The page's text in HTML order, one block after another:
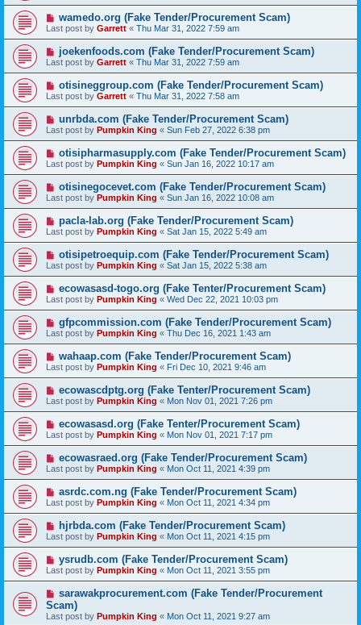
wamedo.org (Fake Tender/Procurement Scam)
Last post by Garrett « Thu Mar 31, 2022 7:59 am
joekenfoods.com (Fake Tender/Procurement Scam)
Last post by Garrett « Thu Mar 31, 2022 7:59 am
otisineggroup.com (Fake Tender/Procurement Scam)
Last post by Garrett « Thu Mar 31, 2022 7:58 am
unrbda.com (Fake Tender/Procurement Scam)
Last post by Pumpkin King « Sun Feb 27, 2022 6:38 pm
otisipharmasupply.com (Fake Tender/Procurement Scam)
Last post by Pumpkin King « Sun Jan 16, 2022 10:17 am
otisinegocevet.com (Fake Tender/Procurement Scam)
Last post by Pumpkin King « Sun Jan 16, 2022 10:08 am
pacla-lab.org (Fake Tender/Procurement Scam)
Last post by Pumpkin King « Sat Jan 15, 2022 5:49 am
otisipetroequip.com (Fake Tender/Procurement Scam)
Last post by Pumpkin King « Sat Jan 15, 2022 5:38 am
ecowasasd-togo.org (Fake Tenter/Procurement Scam)
Last post by Pumpkin King « Wed Dec 22, 2021 10:03 pm
gfpcommission.com (Fake Tender/Procurement Scam)
Last post by Pumpkin King « Thu Dec 16, 2021 1:43 am
wahaap.com (Fake Tender/Procurement Scam)
Last post by Pumpkin King « Fri Dec 10, 2021 9:46 am
ecowascdptg.org (Fake Tenter/Procurement Scam)
Last post by Pumpkin King « Mon Nov 01, 2021 7:26 pm
ecowasasd.org (Fake Tenter/Procurement Scam)
Last post by Pumpkin King « Mon Nov 01, 2021 7:17 pm
ecowasraed.org (Fake Tender/Procurement Scam)
Last post by Pumpkin King « Mon Oct 11, 2021 4:39 pm
asrdc.com.ng (Fake Tender/Procurement Scam)
Last post by Pumpkin King « Mon Oct 11, 2021 4:34 pm
hjrbda.com (Fake Tender/Procurement Scam)
Last post by Pumpkin King « Mon Oct 11, 2021 4:15 pm
ysrudb.com (Fake Tender/Procurement Scam)
Last post by Pumpkin King « Mon Oct 11, 2021 3:55 pm
sarawakprocurement.com (Fake Tender/Procurement
Scam)
Last post by Pumpkin King « Mon Oct 11, 2021 9:27 am